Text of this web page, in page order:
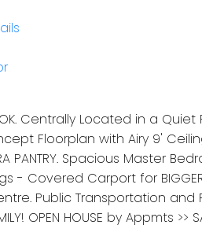
Centrally Located in a
Floorplan with Airy 9'
PANTRY. Spacious Master
- Covered Carport for
Public Transportation and
OPEN HOUSE by Appmts